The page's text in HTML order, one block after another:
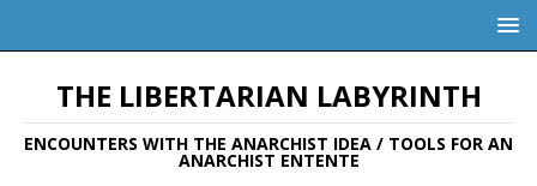
THE LIBERTARIAN LABYRINTH
ENCOUNTERS WITH THE ANARCHIST IDEA / TOOLS FOR AN
ANARCHIST ENTENTE